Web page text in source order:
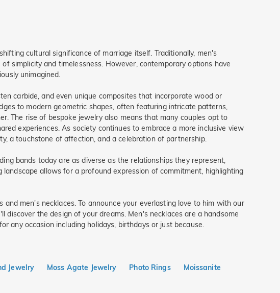
cultural significance of marriage itself. Traditionally, men's
simplicity and timelessness. However, contemporary options have
unimagined.
carbide, and even unique composites that incorporate wood or
to modern geometric shapes, often featuring intricate patterns,
The rise of bespoke jewelry also means that many couples opt to
experiences. As society continues to embrace a more inclusive view
a touchstone of affection, and a celebration of partnership.
bands today are as diverse as the relationships they represent,
allows for a profound expression of commitment, highlighting
men's necklaces. To announce your everlasting love to him with our
the design of your dreams. Men's necklaces are a handsome
any occasion including holidays, birthdays or just because.
Jewelry Moss Agate Jewelry Photo Rings
Moissanite